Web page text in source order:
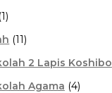
(1)
(11)
2 Lapis Koshibo
Agama (4)